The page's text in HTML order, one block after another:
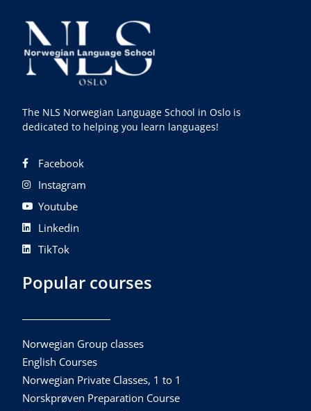
The NLS Norwegian Language School in Oslo is
dedicated to helping you learn languages!
Facebook
Instagram
Youtube
Linkedin
TikTok
Popular courses
Norwegian Group classes
English Courses
Norwegian Private Classes, 1 to 1
Norskprøven Preparation Course